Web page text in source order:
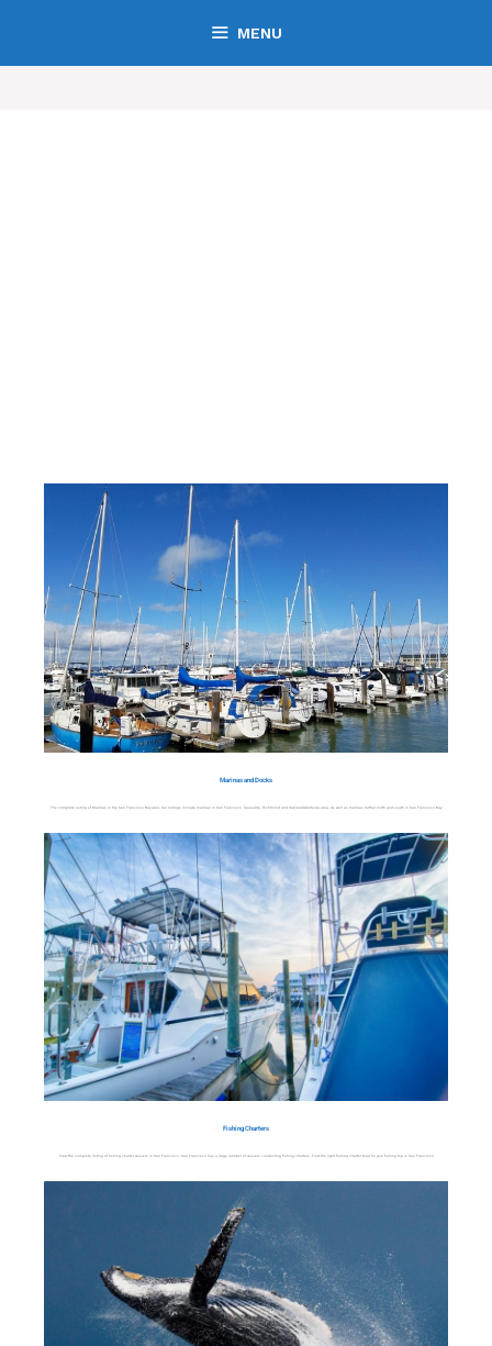
MENU
Marinas and Docks
The complete listing of Marinas in the San Francisco Bay area. Our listings include marinas in San Francisco, Sausalito, Richmond and Oakland/Alameda area. As well as marinas further north and south in San Francisco Bay
Fishing Charters
View the complete listing of fishing charter vessels in San Francisco. San Francisco has a large number of vessels conducting fishing charters. Find the right fishing charter boat for your fishing trip in San Francisco